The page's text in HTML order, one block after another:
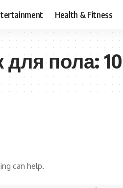
Health & Fitness
для пола:
can help.